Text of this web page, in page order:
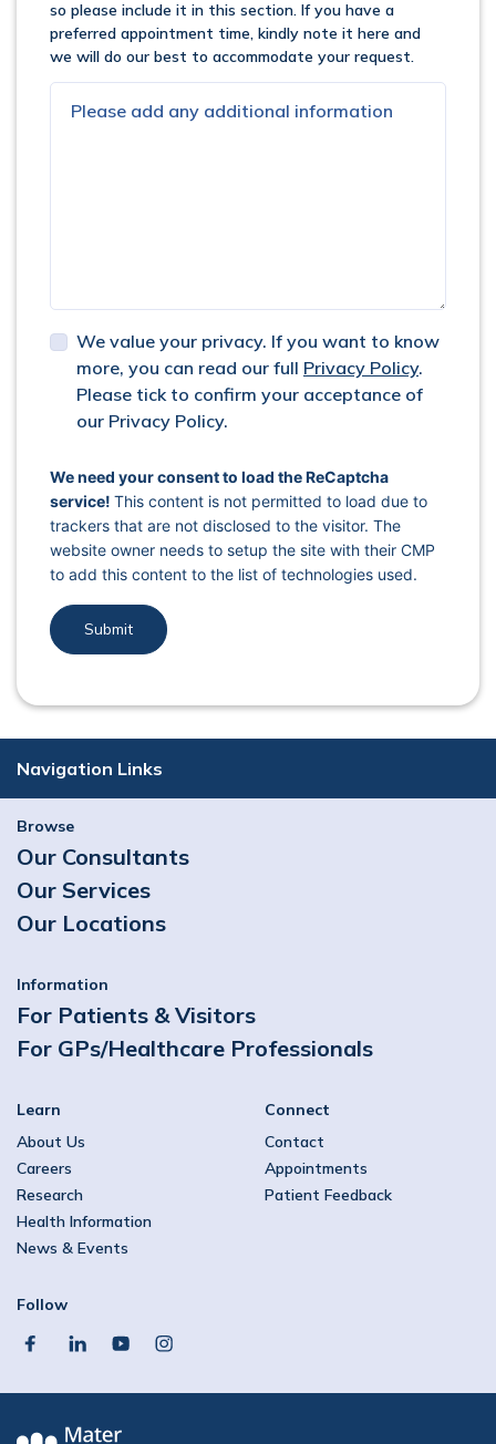
so please include it in this section. If you have a
preferred appointment time, kindly note it here and
we will do our best to accommodate your request.
We value your privacy. If you want to know
more, you can read our full Privacy Policy.
Please tick to confirm your acceptance of
our Privacy Policy.
captcha response
We need your consent to load the ReCaptcha
service! This content is not permitted to load due to
trackers that are not disclosed to the visitor. The
website owner needs to setup the site with their CMP
to add this content to the list of technologies used.
Navigation Links
Browse
Our Consultants
Our Services
Our Locations
Information
For Patients & Visitors
For GPs/Healthcare Professionals
Learn
About Us
Careers
Research
Health Information
News & Events
Connect
Contact
Appointments
Patient Feedback
Follow
facebooklinkedinyoutubeinstagram